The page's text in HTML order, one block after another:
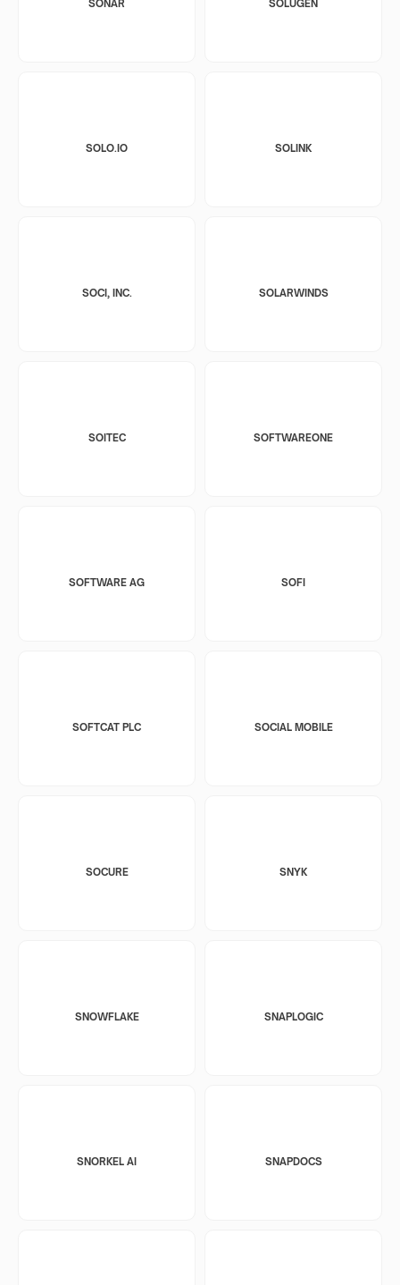
SONAR SOLUGEN
SOLO.IO SOLINK
SOCI, INC. SOLARWINDS
SOITEC SOFTWAREONE
SOFTWARE AG SOFI
SOFTCAT PLC SOCIAL MOBILE
SOCURE SNYK
SNOWFLAKE SNAPLOGIC
SNORKEL AI SNAPDOCS